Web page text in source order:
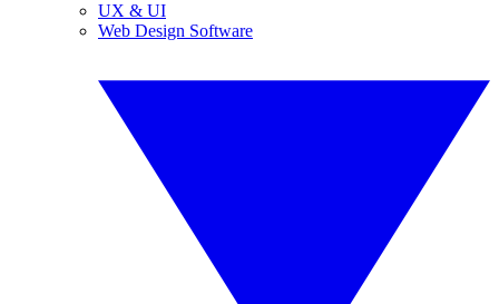
UX & UI
Web Design Software